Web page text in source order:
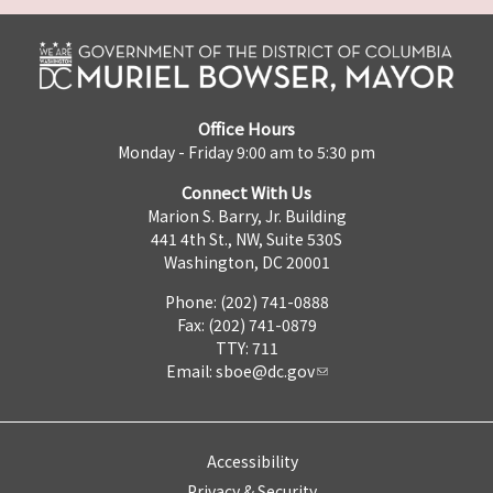
Office Hours
Monday - Friday 9:00 am to 5:30 pm
Connect With Us
Marion S. Barry, Jr. Building
441 4th St., NW, Suite 530S
Washington, DC 20001
Phone: (202) 741-0888
Fax: (202) 741-0879
TTY: 711
Email: sboe@dc.gov
Accessibility